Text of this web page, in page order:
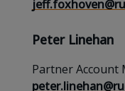
Peter Linehan
Partner Account